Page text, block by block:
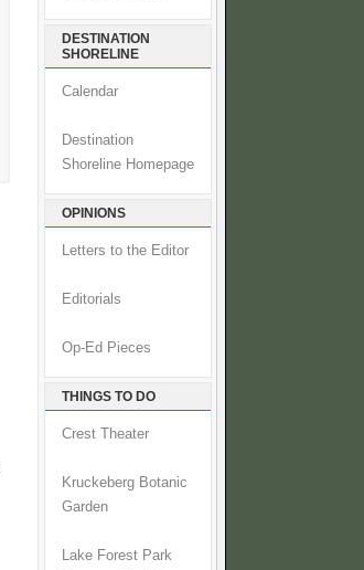
DESTINATION
SHORELINE
Calendar
Destination
Shoreline Homepage
OPINIONS
Letters to the Editor
Editorials
Op-Ed Pieces
THINGS TO DO
Crest Theater
Kruckeberg Botanic
Garden
Lake Forest Park